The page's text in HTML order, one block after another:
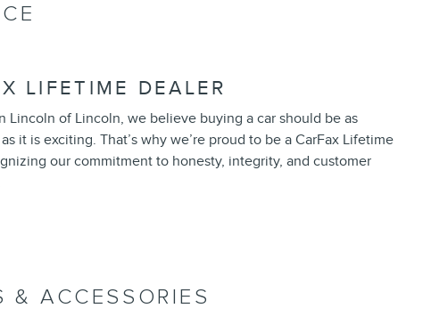
LIFETIME DEALER
Lincoln of Lincoln, we believe buying a car should be as
it is exciting. That’s why we’re proud to be a CarFax Lifetime
our commitment to honesty, integrity, and customer
& ACCESSORIES